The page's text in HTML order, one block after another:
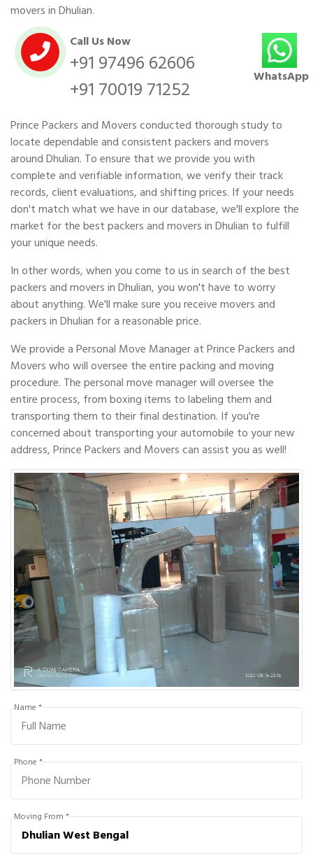
movers in Dhulian.
Call Us Now
+91 97496 62606
+91 70019 71252
WhatsApp
Prince Packers and Movers conducted thorough study to
locate dependable and consistent packers and movers
around Dhulian. To ensure that we provide you with
complete and verifiable information, we verify their track
records, client evaluations, and shifting prices. If your needs
don't match what we have in our database, we'll explore the
market for the best packers and movers in Dhulian to fulfill
your unique needs.
In other words, when you come to us in search of the best
packers and movers in Dhulian, you won't have to worry
about anything. We'll make sure you receive movers and
packers in Dhulian for a reasonable price.
We provide a Personal Move Manager at Prince Packers and
Movers who will oversee the entire packing and moving
procedure. The personal move manager will oversee the
entire process, from boxing items to labeling them and
transporting them to their final destination. If you're
concerned about transporting your automobile to your new
address, Prince Packers and Movers can assist you as well!
Name *
Phone *
Moving From *